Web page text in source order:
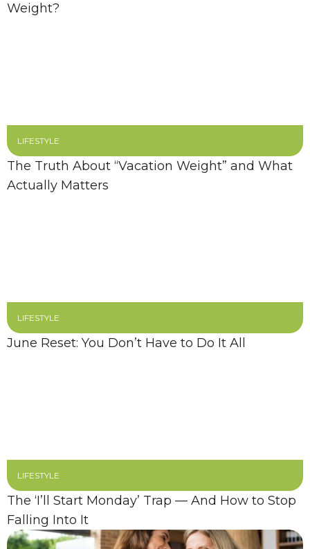
Weight?
LIFESTYLE
The Truth About “Vacation Weight” and What
Actually Matters
LIFESTYLE
June Reset: You Don’t Have to Do It All
LIFESTYLE
The ‘I’ll Start Monday’ Trap — And How to Stop
Falling Into It